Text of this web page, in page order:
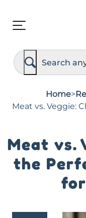
S
e
a
Home>
Meat vs. Veggie:
Meat vs.
the